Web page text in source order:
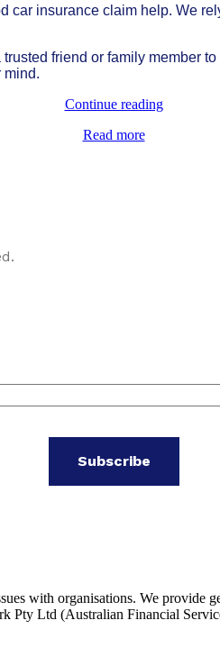
insurance claim help. We
friend or family member
mind.
Continue reading
Read more
with organisations. We provide
Pty Ltd (Australian Financial